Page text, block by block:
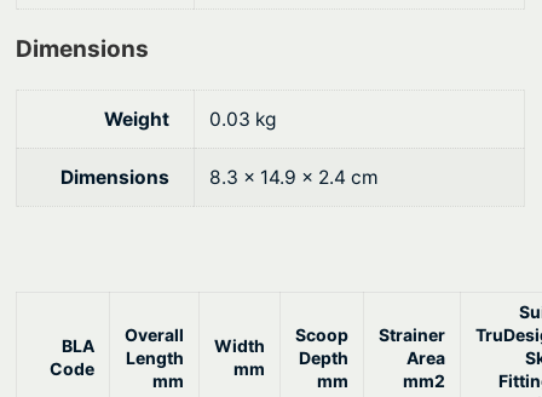
n
t
i
Dimensions
Weight 0.03 kg
Dimensions 8.3 × 14.9 × 2.4 cm
BLA
Code
Overall
Length
mm
Width
mm
Scoop
Depth
mm
Strainer
Area
mm2